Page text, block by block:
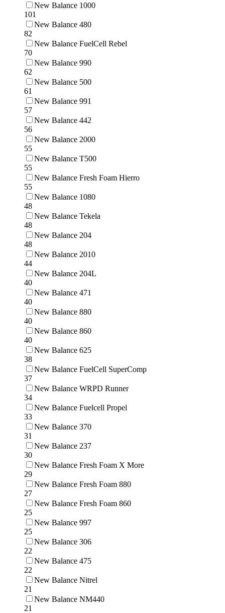
New Balance 1000
101
New Balance 480
82
New Balance FuelCell Rebel
70
New Balance 990
62
New Balance 500
61
New Balance 991
57
New Balance 442
56
New Balance 2000
55
New Balance T500
55
New Balance Fresh Foam Hierro
55
New Balance 1080
48
New Balance Tekela
48
New Balance 204
48
New Balance 2010
44
New Balance 204L
40
New Balance 471
40
New Balance 880
40
New Balance 860
40
New Balance 625
38
New Balance FuelCell SuperComp
37
New Balance WRPD Runner
34
New Balance Fuelcell Propel
33
New Balance 370
31
New Balance 237
30
New Balance Fresh Foam X More
29
New Balance Fresh Foam 880
27
New Balance Fresh Foam 860
25
New Balance 997
25
New Balance 306
22
New Balance 475
22
New Balance Nitrel
21
New Balance NM440
21